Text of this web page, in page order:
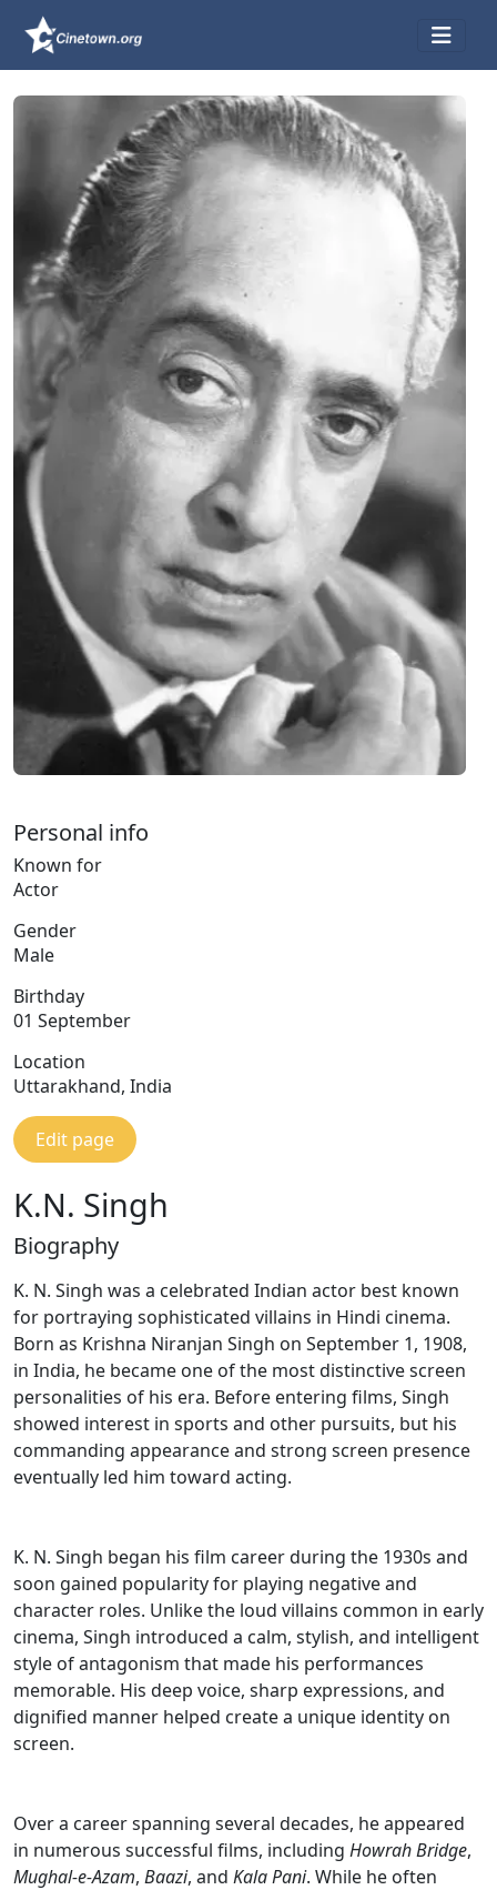
Personal info
Known for
Actor
Gender
Male
Birthday
01 September
Location
Uttarakhand, India
Edit page
K.N. Singh
Biography
K. N. Singh was a celebrated Indian actor best known
for portraying sophisticated villains in Hindi cinema.
Born as Krishna Niranjan Singh on September 1, 1908,
in India, he became one of the most distinctive screen
personalities of his era. Before entering films, Singh
showed interest in sports and other pursuits, but his
commanding appearance and strong screen presence
eventually led him toward acting.
K. N. Singh began his film career during the 1930s and
soon gained popularity for playing negative and
character roles. Unlike the loud villains common in early
cinema, Singh introduced a calm, stylish, and intelligent
style of antagonism that made his performances
memorable. His deep voice, sharp expressions, and
dignified manner helped create a unique identity on
screen.
Over a career spanning several decades, he appeared
in numerous successful films, including Howrah Bridge,
Mughal-e-Azam, Baazi, and Kala Pani. While he often